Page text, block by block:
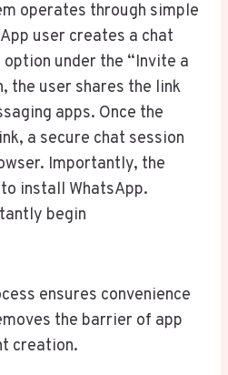
operates through simple
user creates a chat
option under the “Invite a
the user shares the link
apps. Once the
a secure chat session
Importantly, the
install WhatsApp.
begin
ensures convenience
the barrier of app
creation.